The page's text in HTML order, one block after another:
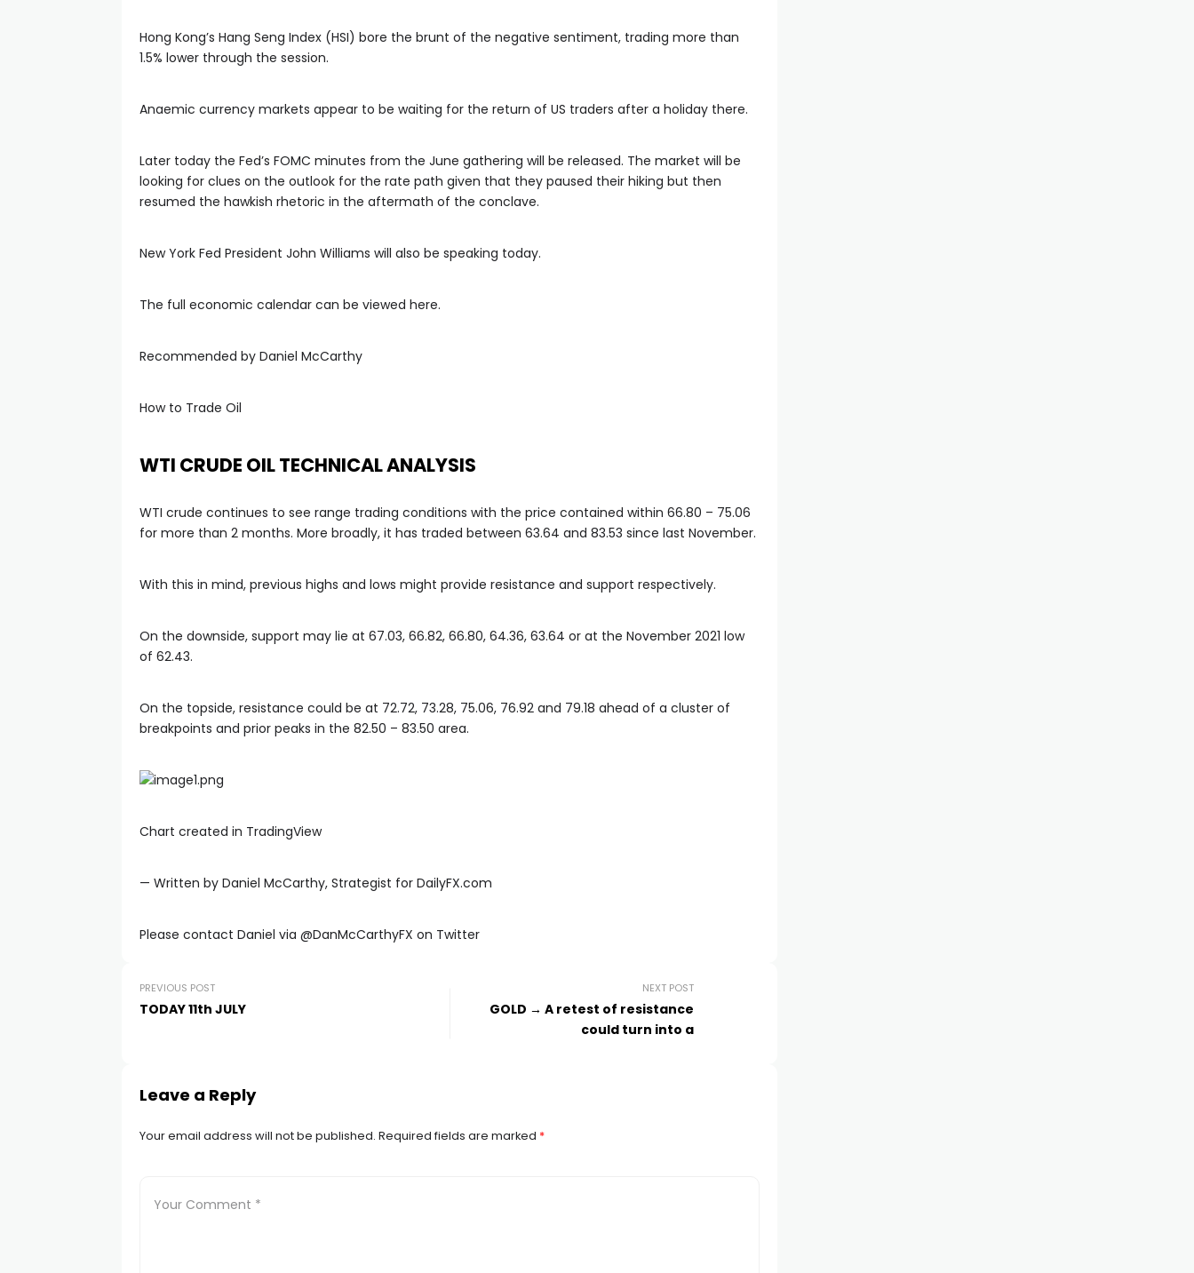
Hong Kong’s Hang Seng Index (HSI) bore the brunt of the negative sentiment, trading more than
1.5% lower through the session.
Anaemic currency markets appear to be waiting for the return of US traders after a holiday there.
Later today the Fed’s FOMC minutes from the June gathering will be released. The market will be
looking for clues on the outlook for the rate path given that they paused their hiking but then
resumed the hawkish rhetoric in the aftermath of the conclave.
New York Fed President John Williams will also be speaking today.
The full economic calendar can be viewed here.
Recommended by Daniel McCarthy
How to Trade Oil
WTI CRUDE OIL TECHNICAL ANALYSIS
WTI crude continues to see range trading conditions with the price contained within 66.80 – 75.06
for more than 2 months. More broadly, it has traded between 63.64 and 83.53 since last November.
With this in mind, previous highs and lows might provide resistance and support respectively.
On the downside, support may lie at 67.03, 66.82, 66.80, 64.36, 63.64 or at the November 2021 low
of 62.43.
On the topside, resistance could be at 72.72, 73.28, 75.06, 76.92 and 79.18 ahead of a cluster of
breakpoints and prior peaks in the 82.50 – 83.50 area.
Chart created in TradingView
— Written by Daniel McCarthy, Strategist for DailyFX.com
Please contact Daniel via @DanMcCarthyFX on Twitter
PREVIOUS POST
TODAY 11th JULY
NEXT POST
GOLD → A retest of resistance
could turn into a
Leave a Reply
Your email address will not be published. Required fields are marked *